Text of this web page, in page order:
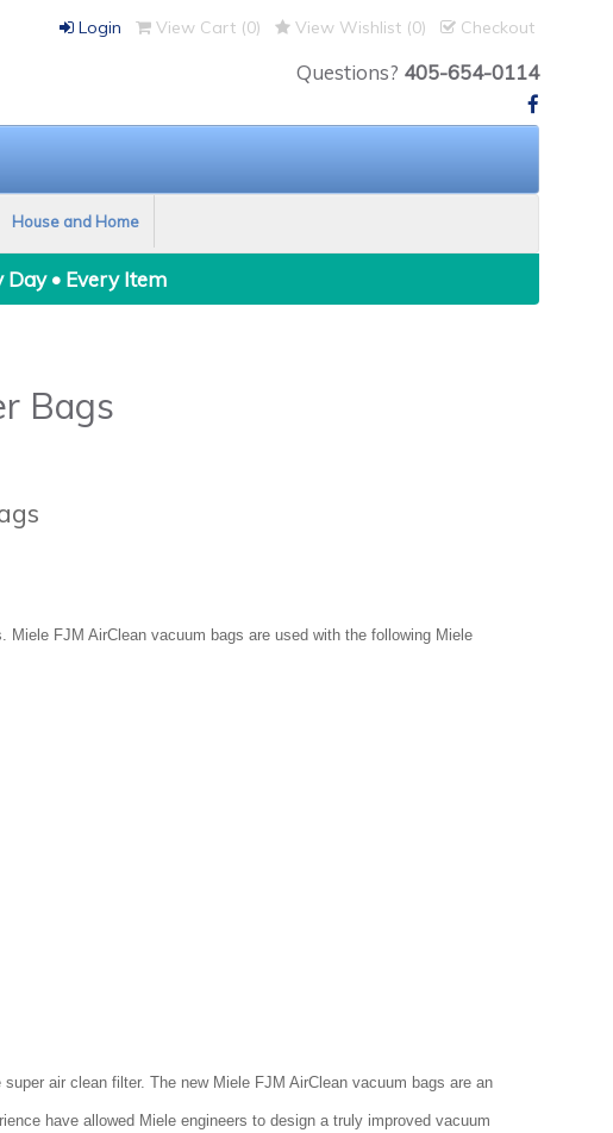
Login View Cart (0) View Wishlist (0) Checkout
Questions? 405-654-0114
House and Home
Day • Every Item
Bags
FJM AirClean vacuum bags are used with the following Miele
air clean filter. The new Miele FJM AirClean vacuum bags are an
have allowed Miele engineers to design a truly improved vacuum